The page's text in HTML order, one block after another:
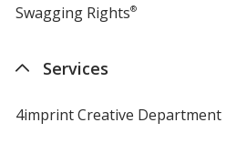
Swagging Rights®
Services
4imprint Creative Department